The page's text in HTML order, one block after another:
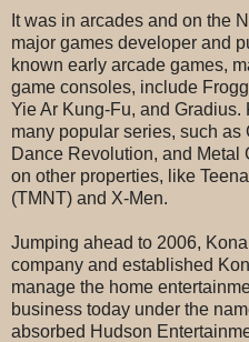
It was in arcades and on the
major games developer and
known early arcade games,
game consoles, include
Yie Ar Kung-Fu, and
many popular series, such
Dance Revolution, and Metal
on other properties, like
(TMNT) and X-Men.
Jumping ahead to 2006,
company and established
manage the home
business today under the
absorbed Hudson